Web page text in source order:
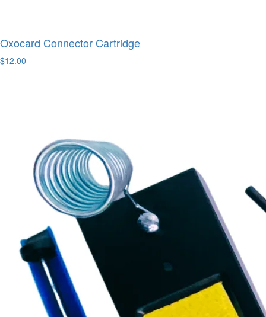
Oxocard Connector Cartridge
$12.00